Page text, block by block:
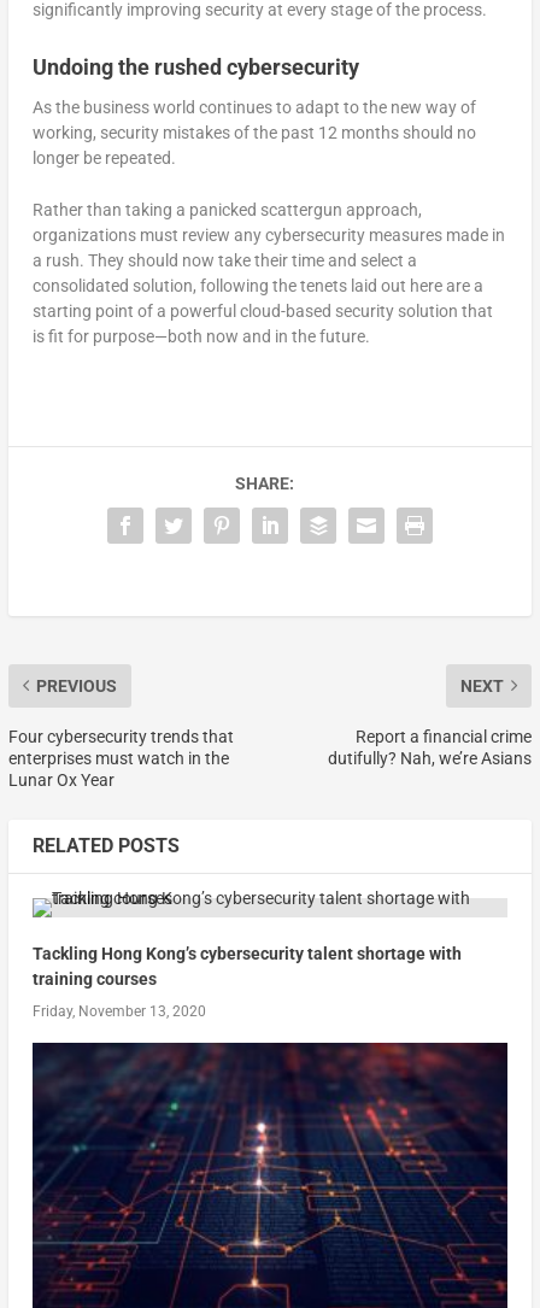
significantly improving security at every stage of the process.
Undoing the rushed cybersecurity
As the business world continues to adapt to the new way of
working, security mistakes of the past 12 months should no
longer be repeated.
Rather than taking a panicked scattergun approach,
organizations must review any cybersecurity measures made in
a rush. They should now take their time and select a
consolidated solution, following the tenets laid out here are a
starting point of a powerful cloud-based security solution that
is fit for purpose—both now and in the future.
SHARE:
PREVIOUS
Four cybersecurity trends that
enterprises must watch in the
Lunar Ox Year
NEXT
Report a financial crime
dutifully? Nah, we’re Asians
RELATED POSTS
Tackling Hong Kong’s cybersecurity talent shortage with
training courses
Friday, November 13, 2020